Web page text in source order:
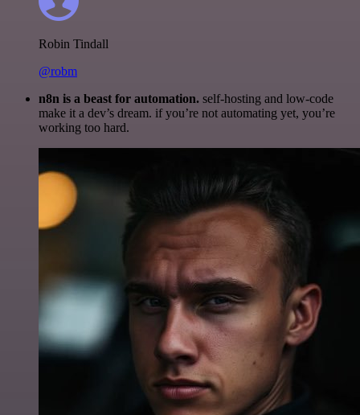
Robin Tindall
@robm
n8n is a beast for automation. self-hosting and low-code
make it a dev’s dream. if you’re not automating yet, you’re
working too hard.